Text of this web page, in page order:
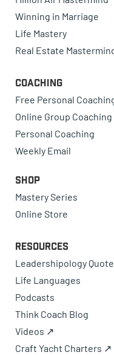
Winning in Marriage
Life Mastery
Real Estate
Coaching
Free Personal
Online Group Coaching
Personal Coaching
Weekly Email
Shop
Mastery Series
Online Store
Resources
Leadershipology
Life Languages
Podcasts
Think Coach Blog
Videos ↗
Craft Yacht Charters ↗